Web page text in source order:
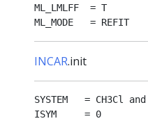
ML_LMLFF  = T
INCAR.init
SYSTEM   = CH3Cl
ISYM     = 0